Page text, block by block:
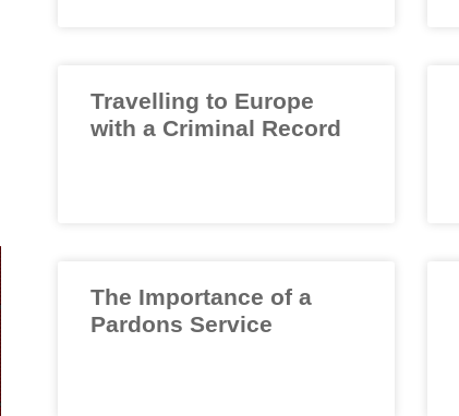
Travelling to Europe
with a Criminal Record
The Importance of a
Pardons Service